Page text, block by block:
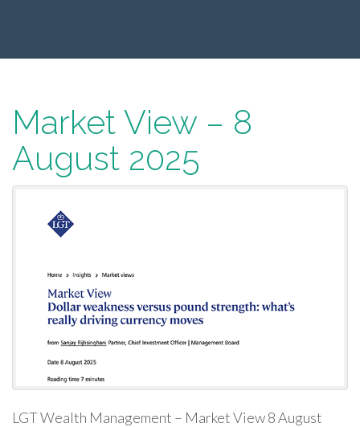
Market View – 8
August 2025
LGT Wealth Management – Market View 8 August